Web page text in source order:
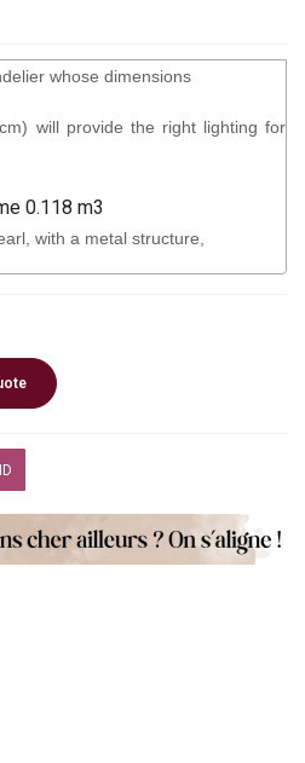
whose dimensions
will provide the right lighting for
0.118 m3
with a metal structure,